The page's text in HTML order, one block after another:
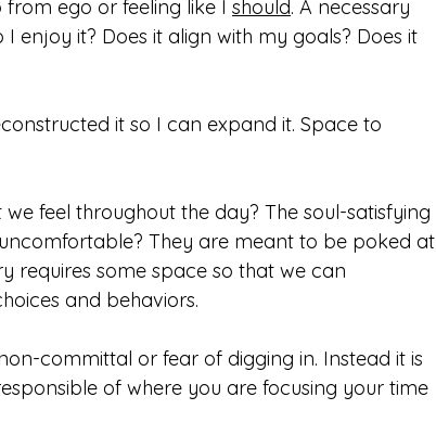
from ego or feeling like I should. A necessary
enjoy it? Does it align with my goals? Does it
it so I can expand it. Space to
feel throughout the day? The soul-satisfying
They are meant to be poked at
requires some space so that we can
and behaviors.
committal or fear of digging in. Instead it is
of where you are focusing your time